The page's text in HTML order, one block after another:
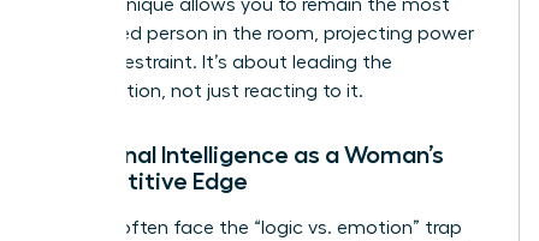
This technique allows you to remain the most
composed person in the room, projecting power
through restraint. It’s about leading the
conversation, not just reacting to it.
Emotional Intelligence as a Woman’s
Competitive Edge
Women often face the “logic vs. emotion” trap